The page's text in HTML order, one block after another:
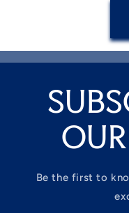
Be the first to